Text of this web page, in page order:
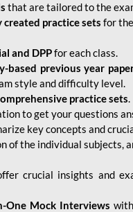
that are tailored to the
practice sets for
and DPPfor each class.
based previous year
style and difficulty level.
practice sets.
to get your questions
key concepts and
the individual subjects,
crucial insights and
One Mock Interviews